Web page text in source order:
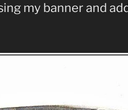
my banner and